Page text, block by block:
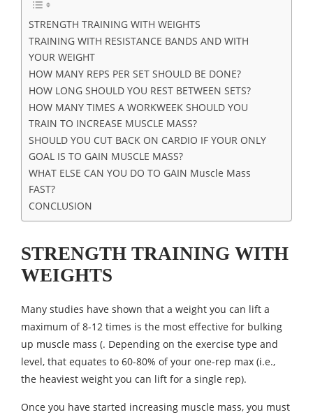
STRENGTH TRAINING WITH WEIGHTS
TRAINING WITH RESISTANCE BANDS AND WITH
YOUR WEIGHT
HOW MANY REPS PER SET SHOULD BE DONE?
HOW LONG SHOULD YOU REST BETWEEN SETS?
HOW MANY TIMES A WORKWEEK SHOULD YOU
TRAIN TO INCREASE MUSCLE MASS?
SHOULD YOU CUT BACK ON CARDIO IF YOUR ONLY
GOAL IS TO GAIN MUSCLE MASS?
WHAT ELSE CAN YOU DO TO GAIN Muscle Mass
FAST?
CONCLUSION
STRENGTH TRAINING WITH
WEIGHTS
Many studies have shown that a weight you can lift a
maximum of 8-12 times is the most effective for bulking
up muscle mass (. Depending on the exercise type and
level, that equates to 60-80% of your one-rep max (i.e.,
the heaviest weight you can lift for a single rep).
Once you have started increasing muscle mass, you must